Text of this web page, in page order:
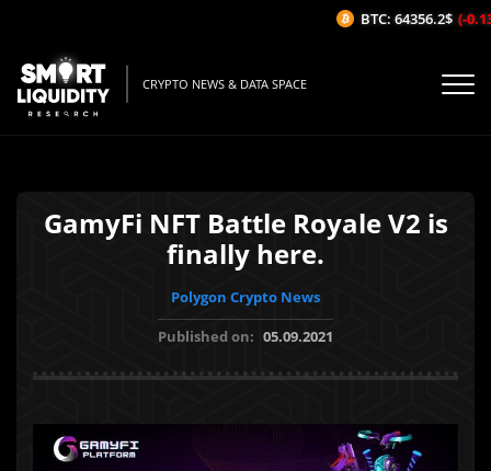
CRYPTO NEWS & DATA SPACE
GamyFi NFT Battle Royale V2 is
finally here.
Polygon Crypto News
Published on: 05.09.2021
BTC: 64356.2$ (-